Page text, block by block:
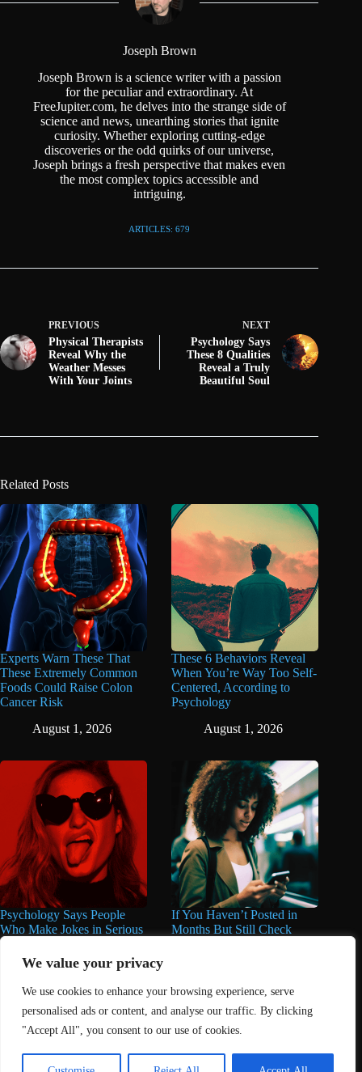
We value your privacy
We use cookies to enhance your browsing experience, serve
personalised ads or content, and analyse our traffic. By clicking
"Accept All", you consent to our use of cookies.
Joseph Brown
Joseph Brown is a science writer with a passion
for the peculiar and extraordinary. At
FreeJupiter.com, he delves into the strange side of
science and news, unearthing stories that ignite
curiosity. Whether exploring cutting-edge
discoveries or the odd quirks of our universe,
Joseph brings a fresh perspective that makes even
the most complex topics accessible and
intriguing.
ARTICLES: 679
PREVIOUS
Physical Therapists
Reveal Why the
Weather Messes
With Your Joints
NEXT
Psychology Says
These 8 Qualities
Reveal a Truly
Beautiful Soul
Related Posts
Experts Warn These That
These Extremely Common
Foods Could Raise Colon
Cancer Risk
August 1, 2026
These 6 Behaviors Reveal
When You’re Way Too Self-
Centered, According to
Psychology
August 1, 2026
Psychology Says People
Who Make Jokes in Serious
Situations Often Have These
8 Characteristics
June 25, 2026
If You Haven’t Posted in
Months But Still Check
June 16, 2026
Home About Us
Contact
DMCA Removals Policy
Health Content Disclaimer